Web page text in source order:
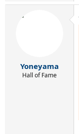
Yoneyama
Hall of Fame